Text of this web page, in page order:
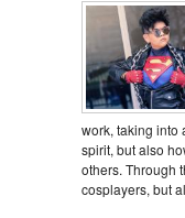
work, taking into
spirit, but also
others. Through
cosplayers, but